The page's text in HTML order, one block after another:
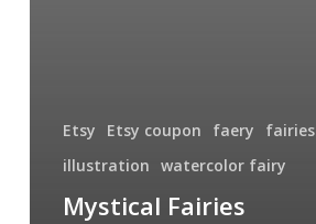
Etsy Etsy coupon faery fairies
illustration watercolor fairy
Mystical Fairies